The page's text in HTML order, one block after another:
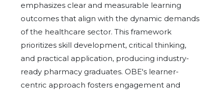
emphasizes clear and measurable learning
outcomes that align with the dynamic demands
of the healthcare sector. This framework
prioritizes skill development, critical thinking,
and practical application, producing industry-
ready pharmacy graduates. OBE's learner-
centric approach fosters engagement and